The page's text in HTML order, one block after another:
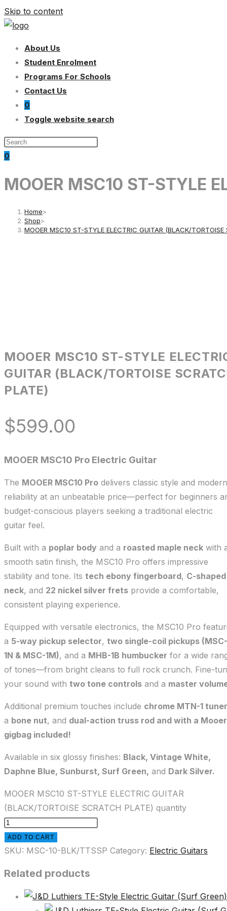
Skip to content
About Us
Student Enrolment
Programs For Schools
Contact Us
0
Toggle website search
0
MOOER MSC10 ST-STYLE
Home>
Shop>
MOOER MSC10 ST-STYLE ELECTRIC GUITAR (BLACK/TORTOISE
MOOER MSC10 ST-STYLE
GUITAR (BLACK/TORTOISE
PLATE)
$599.00
MOOER MSC10 Pro Electric Guitar
The MOOER MSC10 Pro delivers classic style and modern
reliability at an unbeatable price—perfect for beginners
budget-conscious players seeking a traditional electric
guitar feel.
Built with a poplar body and a roasted maple neck with
smooth satin finish, the MSC10 Pro offers impressive
stability and tone. Its tech ebony fingerboard, C-shaped
neck, and 22 nickel silver frets provide a comfortable,
consistent playing experience.
Equipped with versatile electronics, the MSC10 Pro
a 5-way pickup selector, two single-coil pickups (MSC-
1N & MSC-1M), and a MHB-1B humbucker for a wide
of tones—from bright cleans to full rock crunch. Fine-
your sound with two tone controls and a master
Additional premium touches include chrome MTN-1
a bone nut, and dual-action truss rod and with a Mooer
gigbag included!
Available in six glossy finishes: Black, Vintage White,
Daphne Blue, Sunburst, Surf Green, and Dark Silver.
MOOER MSC10 ST-STYLE ELECTRIC GUITAR
(BLACK/TORTOISE SCRATCH PLATE) quantity
ADD TO CART
SKU: MSC-10-BLK/TTSSP Category: Electric Guitars
Related products